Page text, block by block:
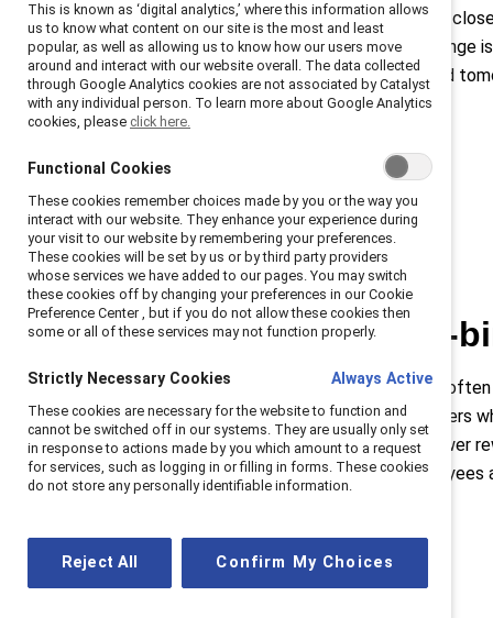
Many organizations are working to
Catalyst’s CEO Champions for
challenges facing talent today and
The double-
Women in leadership are
situation for women leaders
higher standards with fewer
standardizing how
This is known as ‘digital analytics,’ where this information allows
us to know what content on our site is the most and least
popular, as well as allowing us to know how our users move
around and interact with our website overall. The data collected
through Google Analytics cookies are not associated by Catalyst
with any individual person. To learn more about Google Analytics
cookies, please click here.
Functional Cookies
These cookies remember choices made by you or the way you
interact with our website. They enhance your experience during
your visit to our website by remembering your preferences.
These cookies will be set by us or by third party providers
whose services we have added to our pages. You may switch
these cookies off by changing your preferences in our Cookie
Preference Center , but if you do not allow these cookies then
some or all of these services may not function properly.
Strictly Necessary Cookies Always Active
These cookies are necessary for the website to function and
cannot be switched off in our systems. They are usually only set
in response to actions made by you which amount to a request
for services, such as logging in or filling in forms. These cookies
do not store any personally identifiable information.
Reject All Confirm My Choices